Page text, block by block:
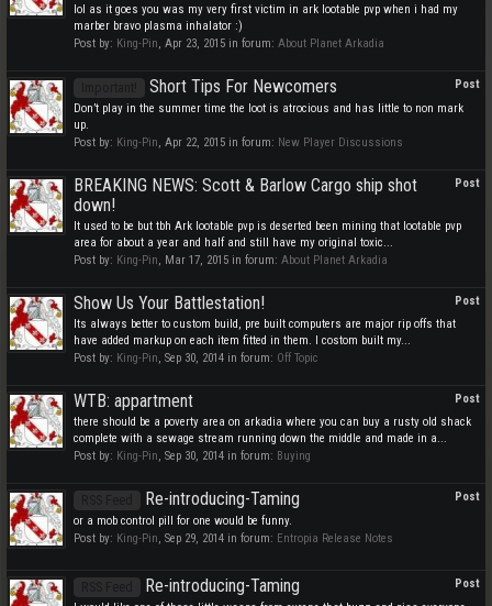
lol as it goes you was my very first victim in ark lootable pvp when i had my
marber bravo plasma inhalator :)
Post by: King-Pin, Apr 23, 2015 in forum: About Planet Arkadia
Post
Short Tips For Newcomers
Don’t play in the summer time the loot is atrocious and has little to non mark
up.
Post by: King-Pin, Apr 22, 2015 in forum: New Player Discussions
Post
BREAKING NEWS: Scott & Barlow Cargo ship shot
down!
It used to be but tbh Ark lootable pvp is deserted been mining that lootable pvp
area for about a year and half and still have my original toxic...
Post by: King-Pin, Mar 17, 2015 in forum: About Planet Arkadia
Post
Show Us Your Battlestation!
Its always better to custom build, pre built computers are major rip offs that
have added markup on each item fitted in them. I costom built my...
Post by: King-Pin, Sep 30, 2014 in forum: Off Topic
Post
WTB: appartment
there should be a poverty area on arkadia where you can buy a rusty old shack
complete with a sewage stream running down the middle and made in a...
Post by: King-Pin, Sep 30, 2014 in forum: Buying
Post
Re-introducing-Taming
or a mob control pill for one would be funny.
Post by: King-Pin, Sep 29, 2014 in forum: Entropia Release Notes
Post
Re-introducing-Taming